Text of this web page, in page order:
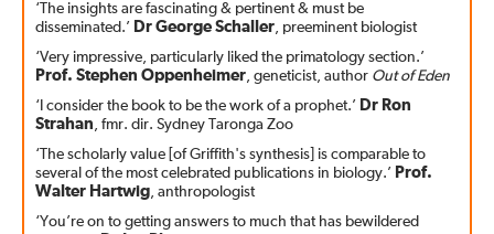
‘The insights are fascinating & pertinent & must be
disseminated.’ Dr George Schaller, preeminent biologist
‘Very impressive, particularly liked the primatology section.’
Prof. Stephen Oppenheimer, geneticist, author Out of Eden
‘I consider the book to be the work of a prophet.’ Dr Ron
Strahan, fmr. dir. Sydney Taronga Zoo
‘The scholarly value [of Griffith's synthesis] is comparable to
several of the most celebrated publications in biology.’ Prof.
Walter Hartwig, anthropologist
‘You’re on to getting answers to much that has bewildered